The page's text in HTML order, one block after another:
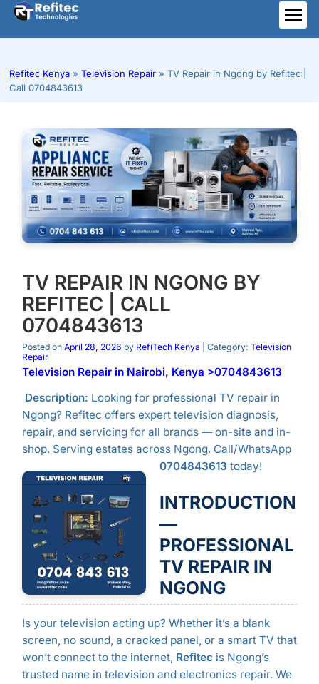
Skip
content
Refitec Kenya » Television Repair » TV Repair in Ngong by Refitec |
Call 0704843613
TV REPAIR IN NGONG BY
REFITEC | CALL
0704843613
Posted on April 28, 2026 by RefiTech Kenya | Category: Television
Repair
Television Repair in Nairobi, Kenya >0704843613
Description: Looking for professional TV repair in
Ngong? Refitec offers expert television diagnosis,
repair, and servicing for all brands — on-site and in-
shop. Serving estates across Ngong. Call/WhatsApp
0704843613 today!
INTRODUCTION
—
PROFESSIONAL
TV REPAIR IN
NGONG
Is your television acting up? Whether it’s a blank
screen, no sound, a cracked panel, or a smart TV that
won’t connect to the internet, Refitec is Ngong’s
trusted name in television and electronics repair. We